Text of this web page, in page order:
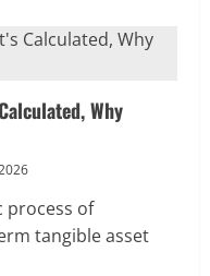
Why
process of
tangible asset